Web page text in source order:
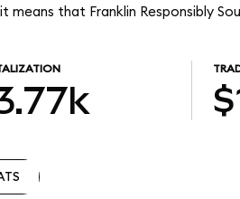
means that Franklin Responsibly